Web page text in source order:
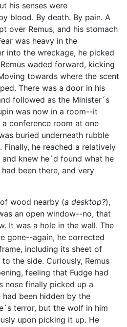
his senses were
blood. By death. By pain. A
over Remus, and his stomach
was heavy in the
into the wreckage, he picked
waded forward, kicking
towards where the scent
There was a door in his
followed as the Minister´s
was now in a room--it
conference room at one
buried underneath rubble
he reached a relatively
knew he´d found what he
been there, and very
wood nearby (a desktop?),
an open window--no, that
It was a hole in the wall. The
gone--again, he corrected
including its sheet of
the side. Curiously, Remus
feeling that Fudge had
nose finally picked up a
been hidden by the
terror, but the wolf in him
upon picking it up. He